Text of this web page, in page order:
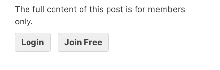
The full content of this post is for members
only.
Login Join Free